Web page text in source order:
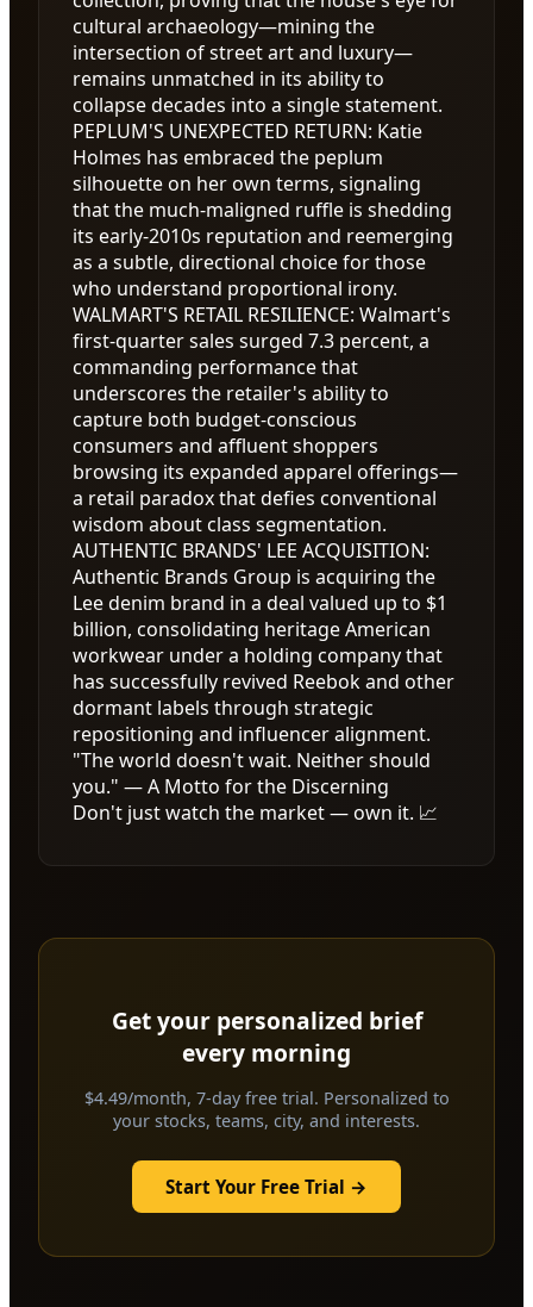
cultural archaeology—mining the
intersection of street art and luxury—
remains unmatched in its ability to
collapse decades into a single statement.
PEPLUM'S UNEXPECTED RETURN: Katie
Holmes has embraced the peplum
silhouette on her own terms, signaling
that the much-maligned ruffle is shedding
its early-2010s reputation and reemerging
as a subtle, directional choice for those
who understand proportional irony.
WALMART'S RETAIL RESILIENCE: Walmart's
first-quarter sales surged 7.3 percent, a
commanding performance that
underscores the retailer's ability to
capture both budget-conscious
consumers and affluent shoppers
browsing its expanded apparel offerings—
a retail paradox that defies conventional
wisdom about class segmentation.
AUTHENTIC BRANDS' LEE ACQUISITION:
Authentic Brands Group is acquiring the
Lee denim brand in a deal valued up to $1
billion, consolidating heritage American
workwear under a holding company that
has successfully revived Reebok and other
dormant labels through strategic
repositioning and influencer alignment.
"The world doesn't wait. Neither should
you." — A Motto for the Discerning
Don't just watch the market — own it. 📈
Get your personalized brief
every morning
$4.49/month, 7-day free trial. Personalized to
your stocks, teams, city, and interests.
Start Your Free Trial →